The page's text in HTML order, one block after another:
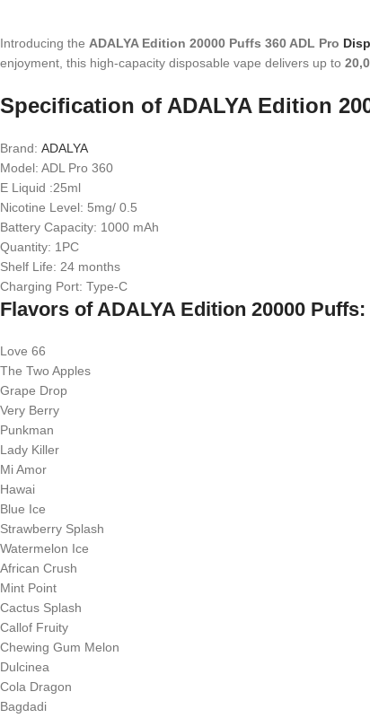
Introducing the ADALYA Edition 20000 Puffs 360 ADL Pro
enjoyment, this high-capacity disposable vape delivers up to
Specification of ADALYA Edition
Brand: ADALYA
Model: ADL Pro 360
E Liquid :25ml
Nicotine Level: 5mg/ 0.5
Battery Capacity: 1000 mAh
Quantity: 1PC
Shelf Life: 24 months
Charging Port: Type-C
Flavors of ADALYA Edition 20000 Puffs:
Love 66
The Two Apples
Grape Drop
Very Berry
Punkman
Lady Killer
Mi Amor
Hawai
Blue Ice
Strawberry Splash
Watermelon Ice
African Crush
Mint Point
Cactus Splash
Callof Fruity
Chewing Gum Melon
Dulcinea
Cola Dragon
Bagdadi